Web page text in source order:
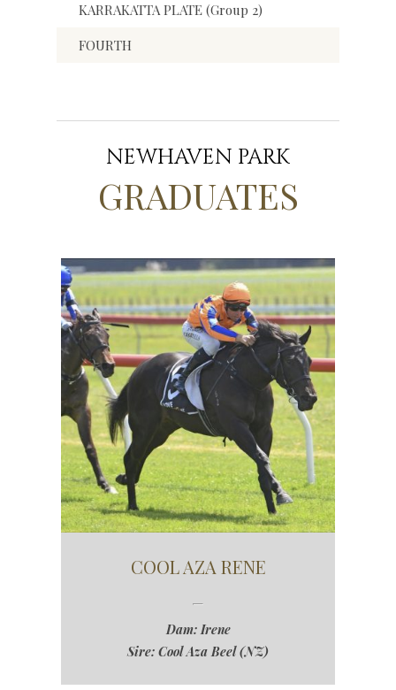
KARRAKATTA PLATE (Group 2)
FOURTH
NEWHAVEN PARK
GRADUATES
COOL AZA RENE
Dam: Irene
Sire: Cool Aza Beel (NZ)